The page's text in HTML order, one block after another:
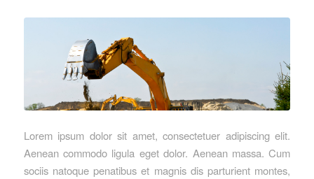
Lorem ipsum dolor sit amet, consectetuer adipiscing elit.
Aenean commodo ligula eget dolor. Aenean massa. Cum
sociis natoque penatibus et magnis dis parturient montes,